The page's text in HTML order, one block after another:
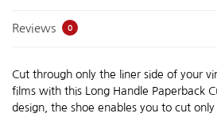
Reviews 0
Cut through only the liner side of your
films with this Long Handle Paperback
design, the shoe enables you to cut